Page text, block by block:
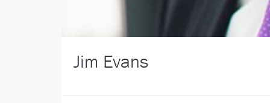
Jim Evans